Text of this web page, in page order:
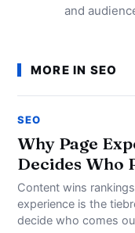
and
MORE IN SEO
SEO
Why Page
Decides Who
Content wins
experience is the
decide who comes